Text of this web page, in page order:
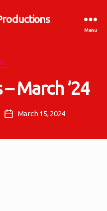
Menu
March ’24
PostMarch 15, 2024